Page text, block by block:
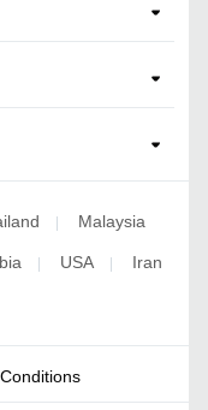
Malaysia
USA Iran